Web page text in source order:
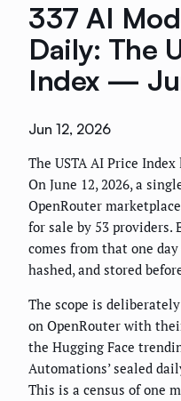
337 AI
Daily: The
Index —
Jun 12, 2026
The USTA AI Price
On June 12, 2026, a
OpenRouter
for sale by 53
comes from that one
hashed, and stored
The scope is
on OpenRouter with
the Hugging Face
Automations’ sealed
This is a census of one